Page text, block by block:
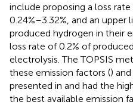
include proposing a loss
0.24%–3.32%, and an upper
produced hydrogen in their
loss rate of 0.2% of
electrolysis. The TOPSIS
these emission factors ()
presented in and had the
the best available emission